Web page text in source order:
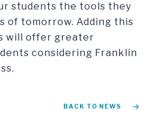
students the tools they
of tomorrow. Adding this
will offer greater
considering Franklin
BACK TO NEWS